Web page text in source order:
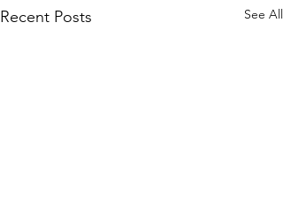
Recent Posts See All